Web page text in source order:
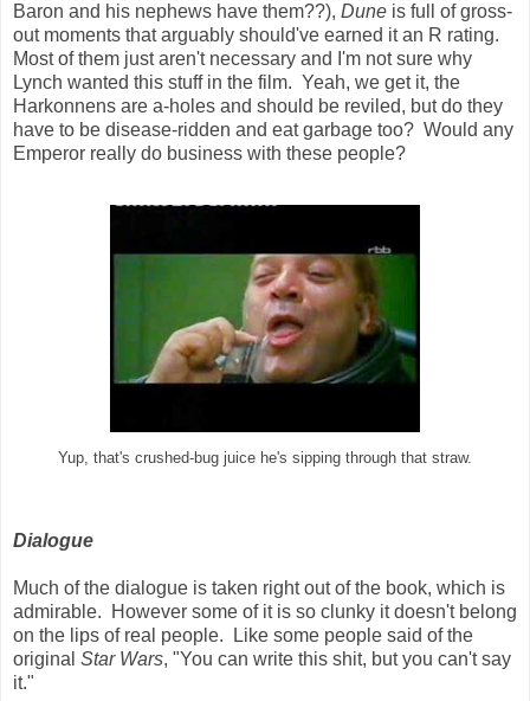
Baron and his nephews have them??), Dune is full of gross-
out moments that arguably should've earned it an R rating.
Most of them just aren't necessary and I'm not sure why
Lynch wanted this stuff in the film. Yeah, we get it, the
Harkonnens are a-holes and should be reviled, but do they
have to be disease-ridden and eat garbage too? Would any
Emperor really do business with these people?
Yup, that's crushed-bug juice he's sipping through that straw.
Dialogue
Much of the dialogue is taken right out of the book, which is
admirable. However some of it is so clunky it doesn't belong
on the lips of real people. Like some people said of the
original Star Wars, "You can write this shit, but you can't say
it."